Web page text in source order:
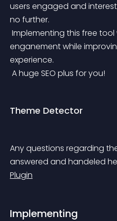
users engaged and
no further.
enganement while
experience.
A huge SEO plus for you!
Theme Detector
Any questions regarding
answered and handeled
Plugin
Implementing